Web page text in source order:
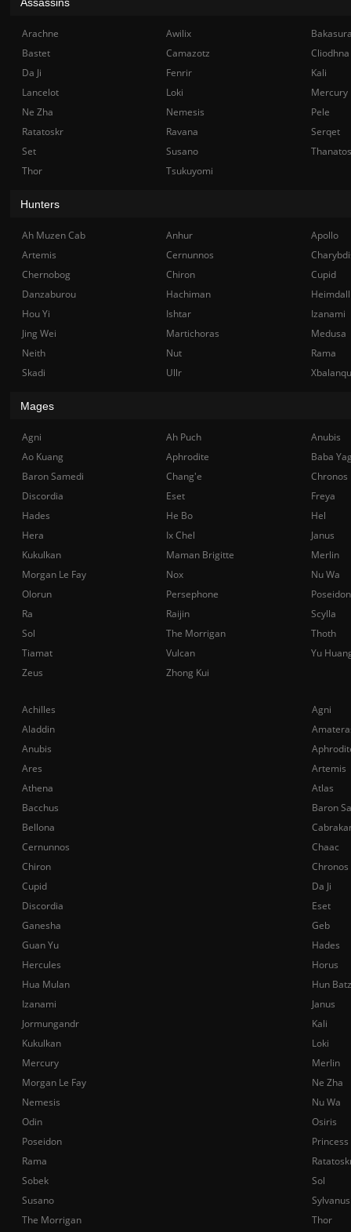
Achilles
Agni
Aladdin
Anubis
Ares
Artemis
Athena
Atlas
Bacchus
Baron
Bellona
Cernunnos
Chaac
Chiron
Chronos
Cupid
Da Ji
Discordia
Eset
Ganesha
Geb
Guan Yu
Hades
Hercules
Horus
Hua Mulan
Hun Batz
Izanami
Janus
Jormungandr
Kali
Kukulkan
Loki
Mercury
Merlin
Morgan Le Fay
Ne Zha
Nemesis
Nu Wa
Odin
Osiris
Poseidon
Rama
Sobek
Sol
Susano
Sylvanus
The Morrigan
Thor
Arachne Awilix
Bastet
Camazotz
Cliodhna
Da Ji
Fenrir
Kali
Lancelot
Loki
Mercury
Ne Zha
Nemesis
Pele
Ratatoskr
Ravana
Serqet
Set
Susano
Thanatos
Thor
Tsukuyomi
Hunters
Ah Muzen Cab Anhur
Apollo
Artemis
Cernunnos
Chernobog
Chiron
Cupid
Danzaburou
Hachiman
Hou Yi
Ishtar
Izanami
Jing Wei
Martichoras
Medusa
Neith
Nut
Rama
Skadi
Ullr
Mages
Agni Ah Puch
Anubis
Ao Kuang
Aphrodite
Baba
Baron Samedi
Chang'e
Chronos
Discordia
Eset
Freya
Hades
He Bo
Hel
Hera
Ix Chel
Janus
Kukulkan
Maman Brigitte
Merlin
Morgan Le Fay
Nox
Nu Wa
Olorun
Persephone
Poseidon
Ra
Raijin
Scylla
Sol
The Morrigan
Thoth
Tiamat
Vulcan
Yu
Zeus
Zhong Kui